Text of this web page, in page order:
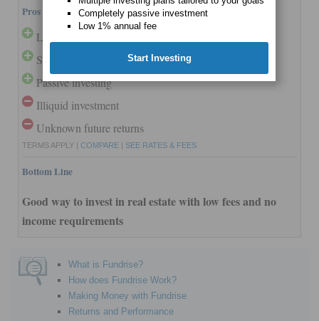
Pros and Cons
Low minimum
Strong past performance
Passive investing
Illiquid investment
Unknown future returns
TERMS APPLY | COMPARE SEE RATES & FEES
Bottom Line
Good way to invest in real estate with low fees and no
income requirements
What is Fundrise?
How does Fundrise Work?
Making Money with Fundrise
Returns and Performance
Completely passive investment
Low 1% annual fee
Start Investing